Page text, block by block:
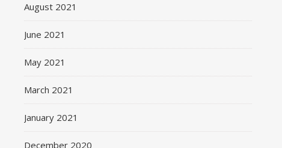
August 2021
June 2021
May 2021
March 2021
January 2021
December 2020